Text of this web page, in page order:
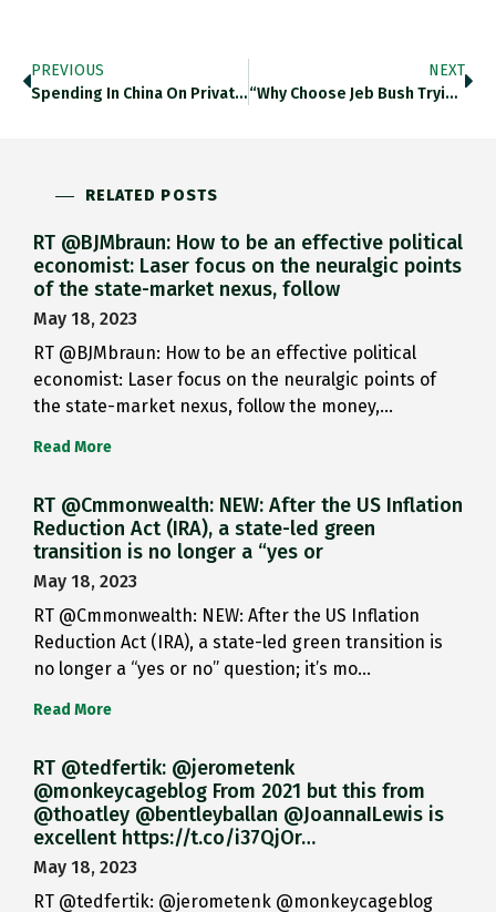
PREVIOUS
Spending In China On Private…
NEXT
“Why Choose Jeb Bush Trying…
RELATED POSTS
RT @BJMbraun: How to be an effective political
economist: Laser focus on the neuralgic points
of the state-market nexus, follow
May 18, 2023
RT @BJMbraun: How to be an effective political
economist: Laser focus on the neuralgic points of
the state-market nexus, follow the money,…
Read More
RT @Cmmonwealth: NEW: After the US Inflation
Reduction Act (IRA), a state-led green
transition is no longer a “yes or
May 18, 2023
RT @Cmmonwealth: NEW: After the US Inflation
Reduction Act (IRA), a state-led green transition is
no longer a “yes or no” question; it’s mo…
Read More
RT @tedfertik: @jerometenk
@monkeycageblog From 2021 but this from
@thoatley @bentleyballan @JoannaILewis is
excellent https://t.co/i37QjOr…
May 18, 2023
RT @tedfertik: @jerometenk @monkeycageblog